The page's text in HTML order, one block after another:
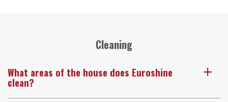
Cleaning
a
What areas of the house does Euroshine
clean?